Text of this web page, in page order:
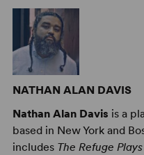
NATHAN ALAN DAVIS
Nathan Alan Davis is a
based in New York and
includes The Refuge Plays